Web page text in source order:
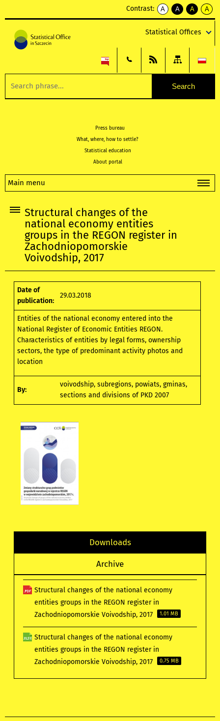
Contrast:
A
kontrast
A
kontrast
tekst
czarnym
A
kontrast
tekst
czarnym
A
tekst
żółtym
Statistical Offices
Press bureau
What, where, how to settle?
Statistical education
About portal
Main menu
Structural changes of the
national economy entities
groups in the REGON register in
Zachodniopomorskie
Voivodship, 2017
Date of
publication:
29.03.2018
Entities of the national economy entered into the
National Register of Economic Entities REGON.
Characteristics of entities by legal forms, ownership
sectors, the type of predominant activity photos and
location
By:
voivodship, subregions, powiats, gminas,
sections and divisions of PKD 2007
Downloads
Archive
Structural changes of the national economy
entities groups in the REGON register in
Zachodniopomorskie Voivodship, 2017
1.01 MB
Structural changes of the national economy
entities groups in the REGON register in
Zachodniopomorskie Voivodship, 2017
0.75 MB